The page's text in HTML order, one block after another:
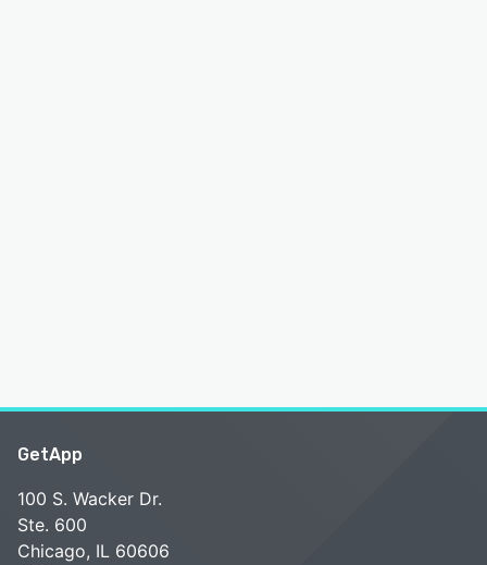
GetApp
100 S. Wacker Dr.
Ste. 600
Chicago, IL 60606